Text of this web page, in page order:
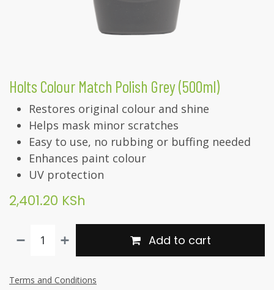
Holts Colour Match Polish Grey (500ml)
Restores original colour and shine
Helps mask minor scratches
Easy to use, no rubbing or buffing needed
Enhances paint colour
UV protection
2,401.20 KSh
Add to cart
Terms and Conditions